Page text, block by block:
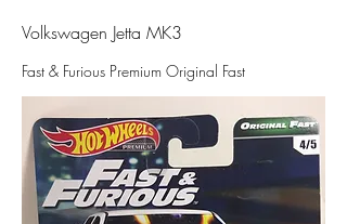
Volkswagen Jetta MK3
Fast & Furious Premium Original Fast